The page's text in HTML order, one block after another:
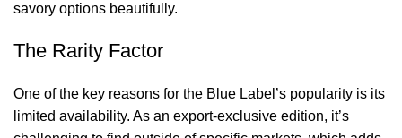
savory options beautifully.
The Rarity Factor
One of the key reasons for the Blue Label’s popularity is its
limited availability. As an export-exclusive edition, it’s